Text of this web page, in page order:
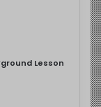
Lesson